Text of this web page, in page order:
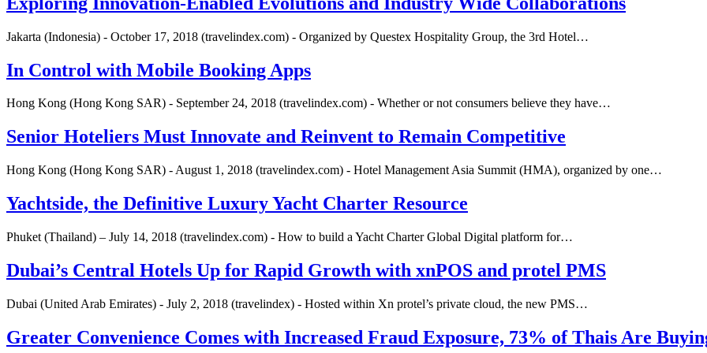
Jakarta (Indonesia) - October 17, 2018 (travelindex.com) - Organized by Questex Hospitality Group, the 3rd Hotel…
In Control with Mobile Booking Apps
Hong Kong (Hong Kong SAR) - September 24, 2018 (travelindex.com) - Whether or not consumers believe they have…
Senior Hoteliers Must Innovate and Reinvent to Remain Competitive
Hong Kong (Hong Kong SAR) - August 1, 2018 (travelindex.com) - Hotel Management Asia Summit (HMA), organized by one…
Yachtside, the Definitive Luxury Yacht Charter Resource
Phuket (Thailand) – July 14, 2018 (travelindex.com) - How to build a Yacht Charter Global Digital platform for…
Dubai’s Central Hotels Up for Rapid Growth with xnPOS and protel PMS
Dubai (United Arab Emirates) - July 2, 2018 (travelindex) - Hosted within Xn protel’s private cloud, the new PMS…
Greater Convenience Comes with Increased Fraud Exposure, 73% of Thais Are